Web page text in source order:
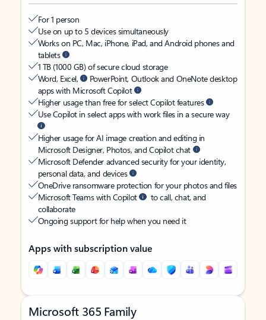
For 1 person
Use on up to 5 devices simultaneously
Works on PC, Mac, iPhone, iPad, and Android phones and
tablets
1 TB (1000 GB) of secure cloud storage
Word, Excel,
PowerPoint, Outlook and OneNote desktop
apps with Microsoft Copilot
Higher usage than free for select Copilot features
Use Copilot in select apps with work files in a secure way
Higher usage for AI image creation and editing in
Microsoft Designer, Photos, and Copilot chat
Microsoft Defender advanced security for your identity,
personal data, and devices
OneDrive ransomware protection for your photos and files
Microsoft Teams with Copilot
to call, chat, and
collaborate
Ongoing support for help when you need it
Apps with subscription value
Microsoft 365 Family